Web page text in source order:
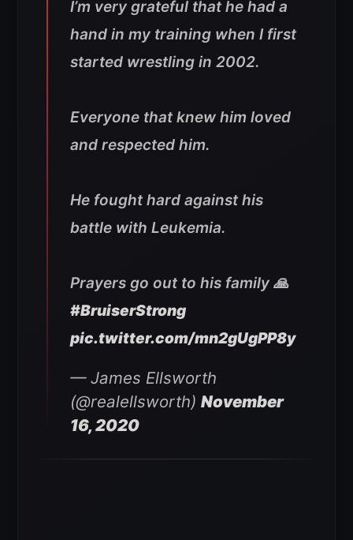
I’m very grateful that he had a
hand in my training when I first
started wrestling in 2002.
Everyone that knew him loved
and respected him.
He fought hard against his
battle with Leukemia.
Prayers go out to his family 🙏
#BruiserStrong
pic.twitter.com/mn2gUgPP8y
— James Ellsworth
(@realellsworth) November
16, 2020